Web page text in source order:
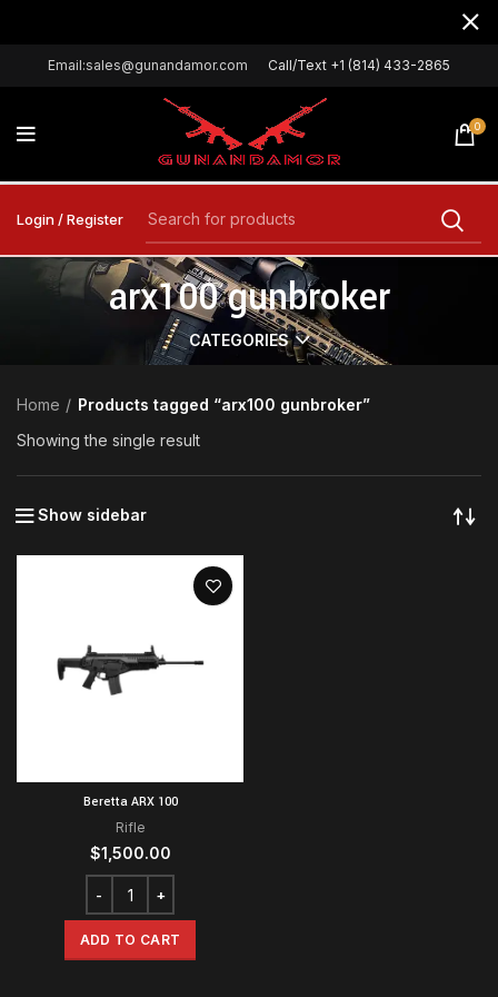
Email:sales@gunandamor.com Call/Text +1 (814) 433-2865
0
Login / Register
arx100 gunbroker
CATEGORIES
Home
Products tagged “arx100 gunbroker”
Showing the single result
Show sidebar
Beretta ARX 100
Rifle
$1,500.00
ADD TO CART